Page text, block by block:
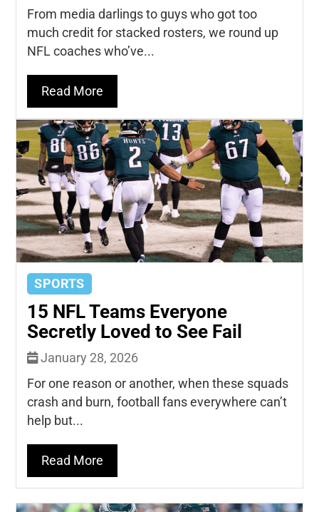
From media darlings to guys who got too
much credit for stacked rosters, we round up
NFL coaches who’ve...
Read More
SPORTS
15 NFL Teams Everyone
Secretly Loved to See Fail
January 28, 2026
For one reason or another, when these squads
crash and burn, football fans everywhere can’t
help but...
Read More